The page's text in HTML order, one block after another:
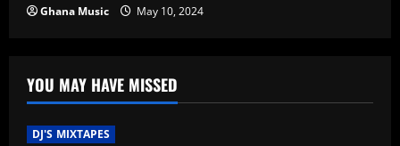
Ghana Music May 10, 2024
YOU MAY HAVE MISSED
DJ'S MIXTAPES